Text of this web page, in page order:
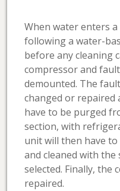
When water enters
following a water-
before any cleaning
compressor and
demounted. The
changed or repaired
have to be purged
section, with
unit will then have to
and cleaned with
selected. Finally, the
repaired.